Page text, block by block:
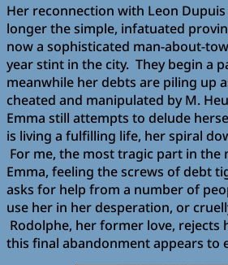
Her reconnection with Leon
longer the simple, infatuated
now a sophisticated man-about-
year stint in the city. They begin a
meanwhile her debts are piling up
cheated and manipulated by M.
Emma still attempts to delude
is living a fulfilling life, her spiral
For me, the most tragic part in the
Emma, feeling the screws of debt
asks for help from a number of
use her in her desperation, or
Rodolphe, her former love, rejects
this final abandonment appears to